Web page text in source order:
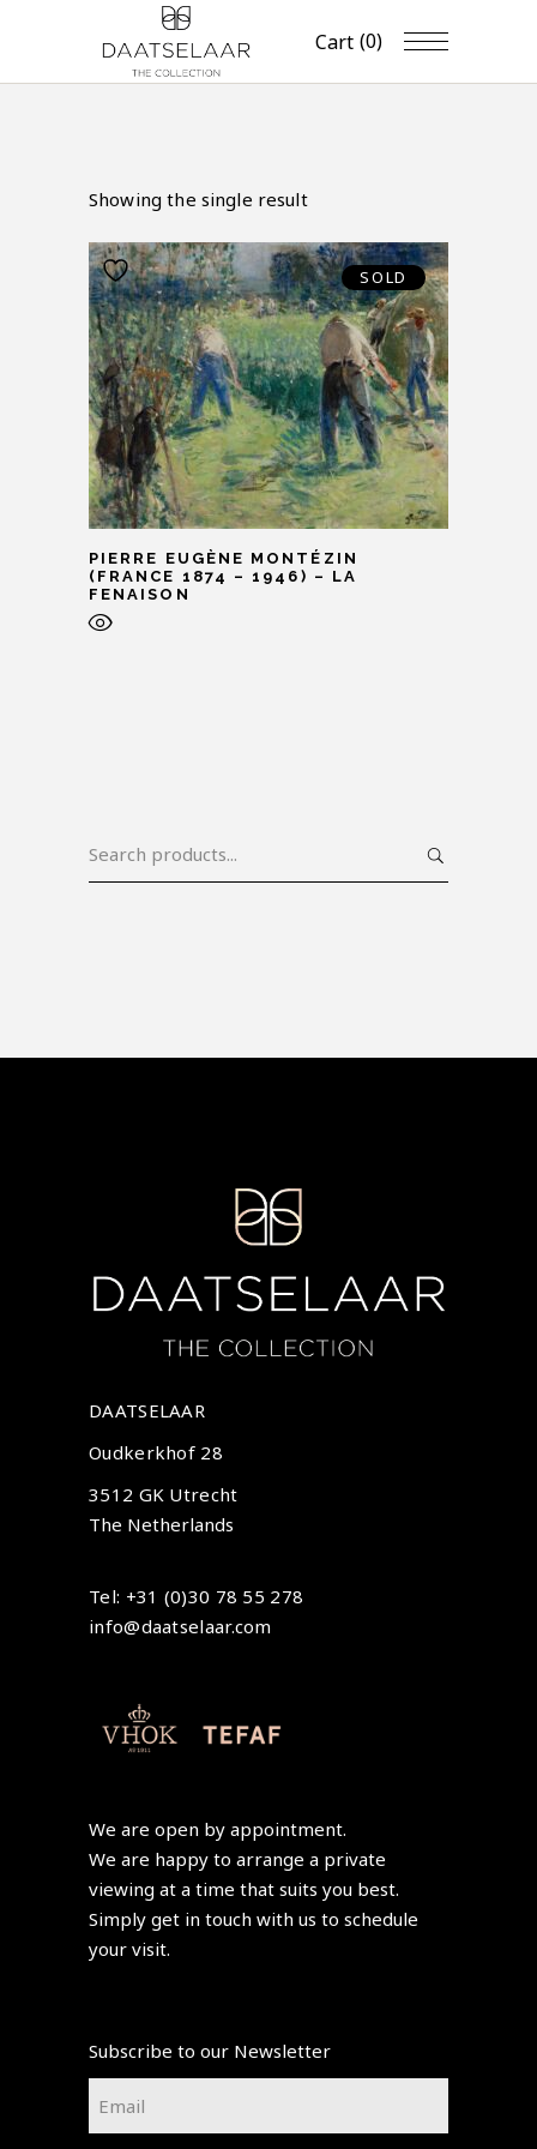
Cart (0)
Showing the single result
SOLD
PIERRE EUGÈNE MONTÉZIN
(FRANCE 1874 – 1946) – LA
FENAISON
DAATSELAAR
Oudkerkhof 28
3512 GK Utrecht
The Netherlands
Tel: +31 (0)30 78 55 278
info@daatselaar.com
We are open by appointment.
We are happy to arrange a private
viewing at a time that suits you best.
Simply get in touch with us to schedule
your visit.
Subscribe to our Newsletter